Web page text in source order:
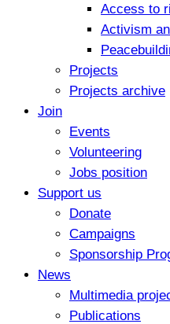
Access to
Activism
Projects
Projects archive
Join
Events
Volunteering
Jobs position
Support us
Donate
Campaigns
Sponsorship
News
Multimedia
Publications